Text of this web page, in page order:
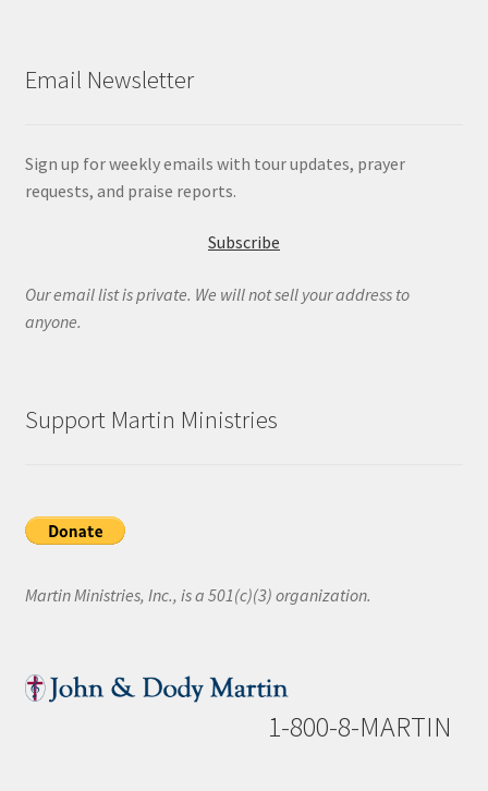
Email Newsletter
Sign up for weekly emails with tour updates, prayer
requests, and praise reports.
Subscribe
Our email list is private. We will not sell your address to
anyone.
Support Martin Ministries
Martin Ministries, Inc., is a 501(c)(3) organization.
1-800-8-MARTIN